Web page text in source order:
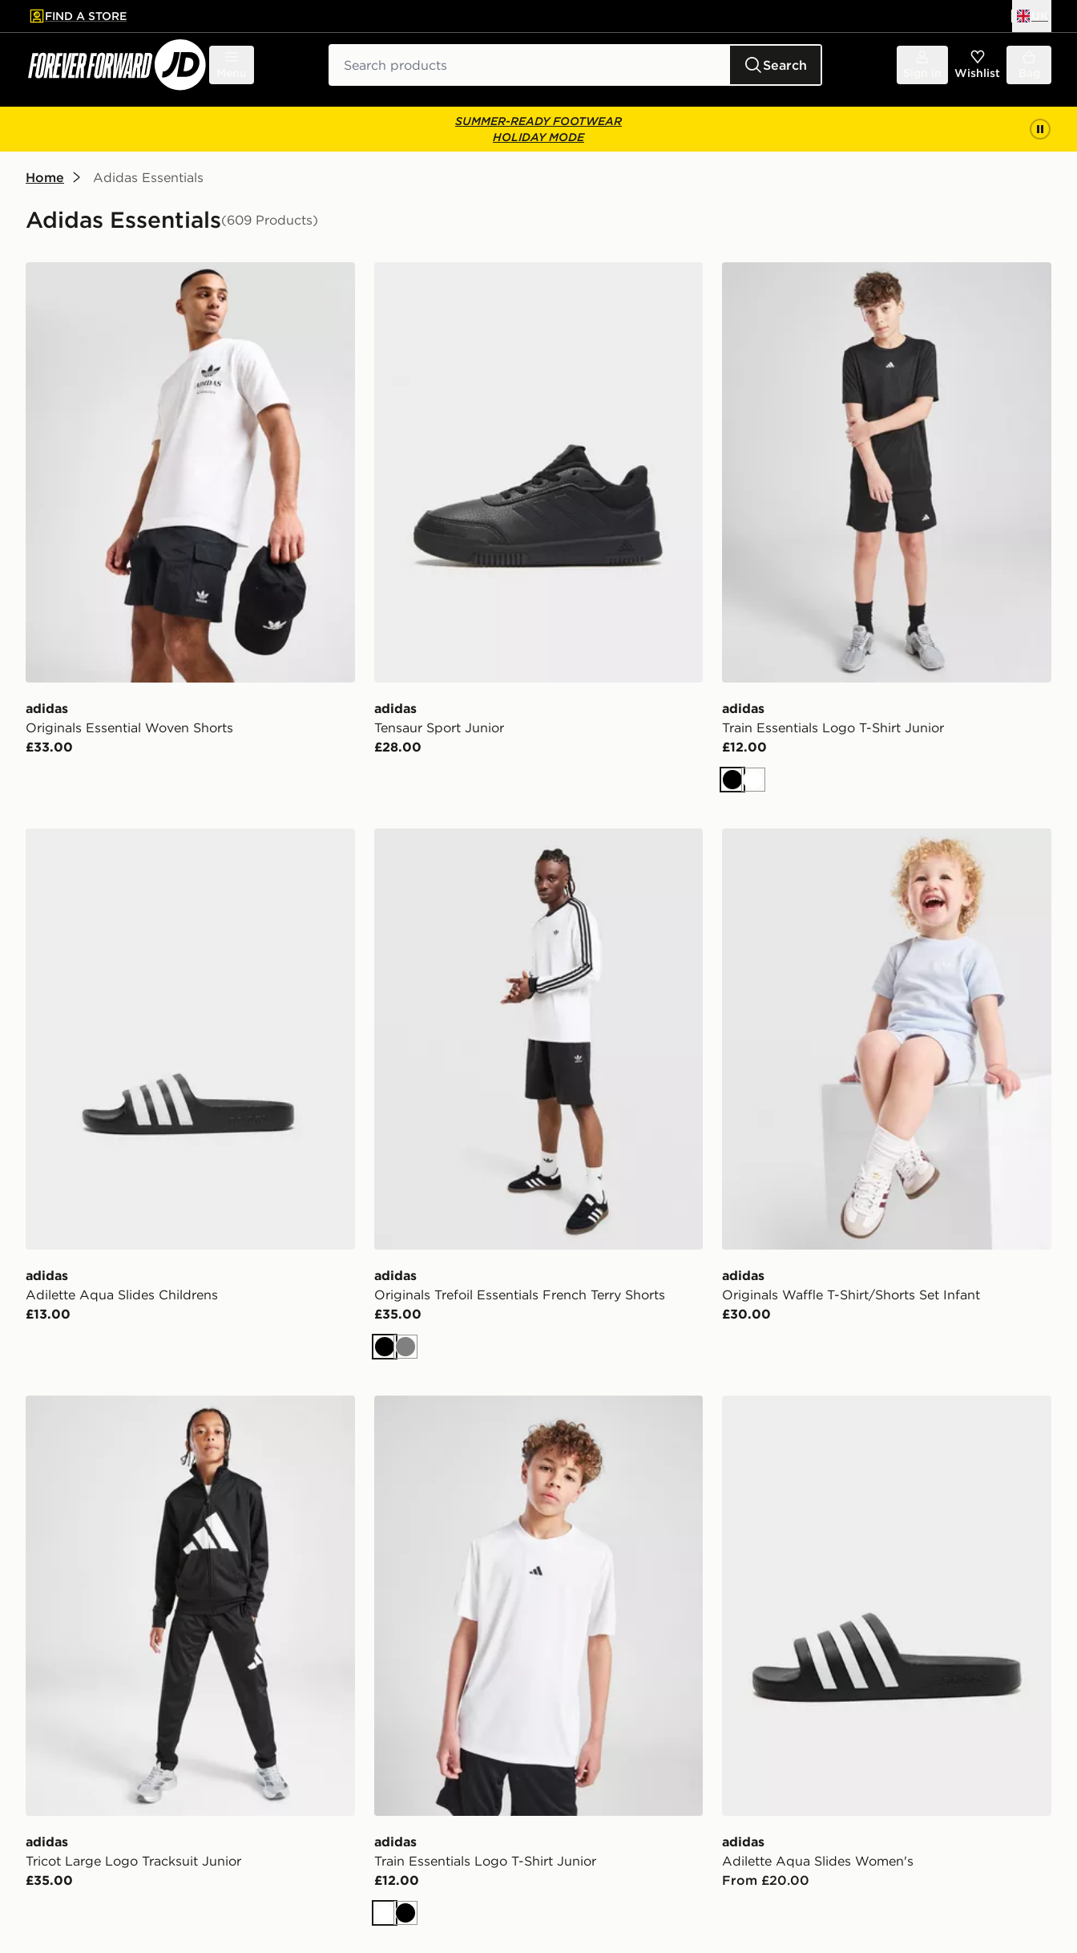
to main content
Skip footer
FIND A STORE
Search Wishlist
SUMMER-READY FOOTWEAR
HOLIDAY MODE
Home Adidas Essentials
Adidas Essentials(609 Products)
adidas Originals Essential Woven Shorts
adidas
Originals Essential Woven Shorts
£33.00
adidas
Tensaur Sport Junior
£28.00
adidas Train Essentials Logo T-Shirt Junior
adidas
Train Essentials Logo T-Shirt Junior
£12.00
BlackWhite
adidas
Adilette Aqua Slides Childrens
£13.00
adidas
Originals Trefoil Essentials French Terry Shorts
£35.00
Black
Grey
adidas Originals Waffle T-Shirt/Shorts Set Infant
adidas
Originals Waffle T-Shirt/Shorts Set Infant
£30.00
adidas Tricot Large Logo Tracksuit Junior
adidas
Tricot Large Logo Tracksuit Junior
£35.00
adidas
Train Essentials Logo T-Shirt Junior
£12.00
WhiteBlack
adidas
Adilette Aqua Slides Women's
From £20.00